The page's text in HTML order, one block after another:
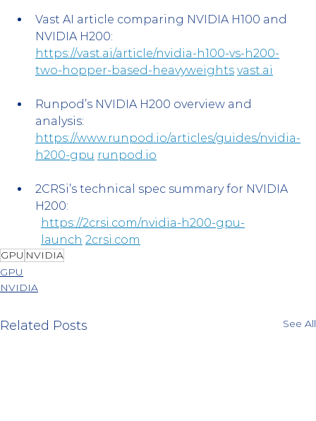
Vast AI article comparing NVIDIA H100 and
NVIDIA H200:
https://vast.ai/article/nvidia-h100-vs-h200-
two-hopper-based-heavyweights vast.ai
Runpod’s NVIDIA H200 overview and
analysis:
https://www.runpod.io/articles/guides/nvidia-
h200-gpu runpod.io
2CRSi’s technical spec summary for NVIDIA
H200:
https://2crsi.com/nvidia-h200-gpu-
launch 2crsi.com
GPU NVIDIA
GPU
NVIDIA
Related Posts See All